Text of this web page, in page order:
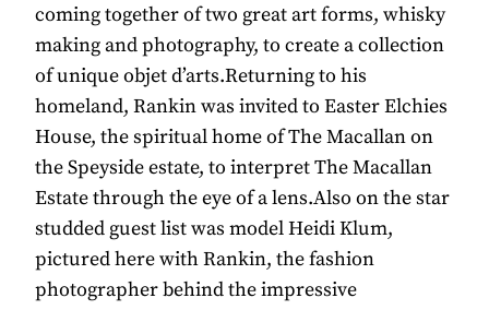
coming together of two great art forms, whisky
making and photography, to create a collection
of unique objet d’arts.Returning to his
homeland, Rankin was invited to Easter Elchies
House, the spiritual home of The Macallan on
the Speyside estate, to interpret The Macallan
Estate through the eye of a lens.Also on the star
studded guest list was model Heidi Klum,
pictured here with Rankin, the fashion
photographer behind the impressive